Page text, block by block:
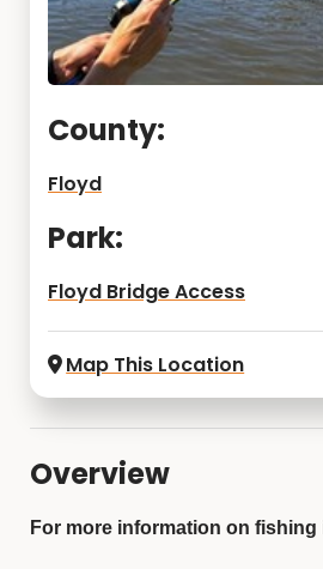
County:
Floyd
Park:
Floyd Bridge Access
Map This Location
Overview
For more information on fishing